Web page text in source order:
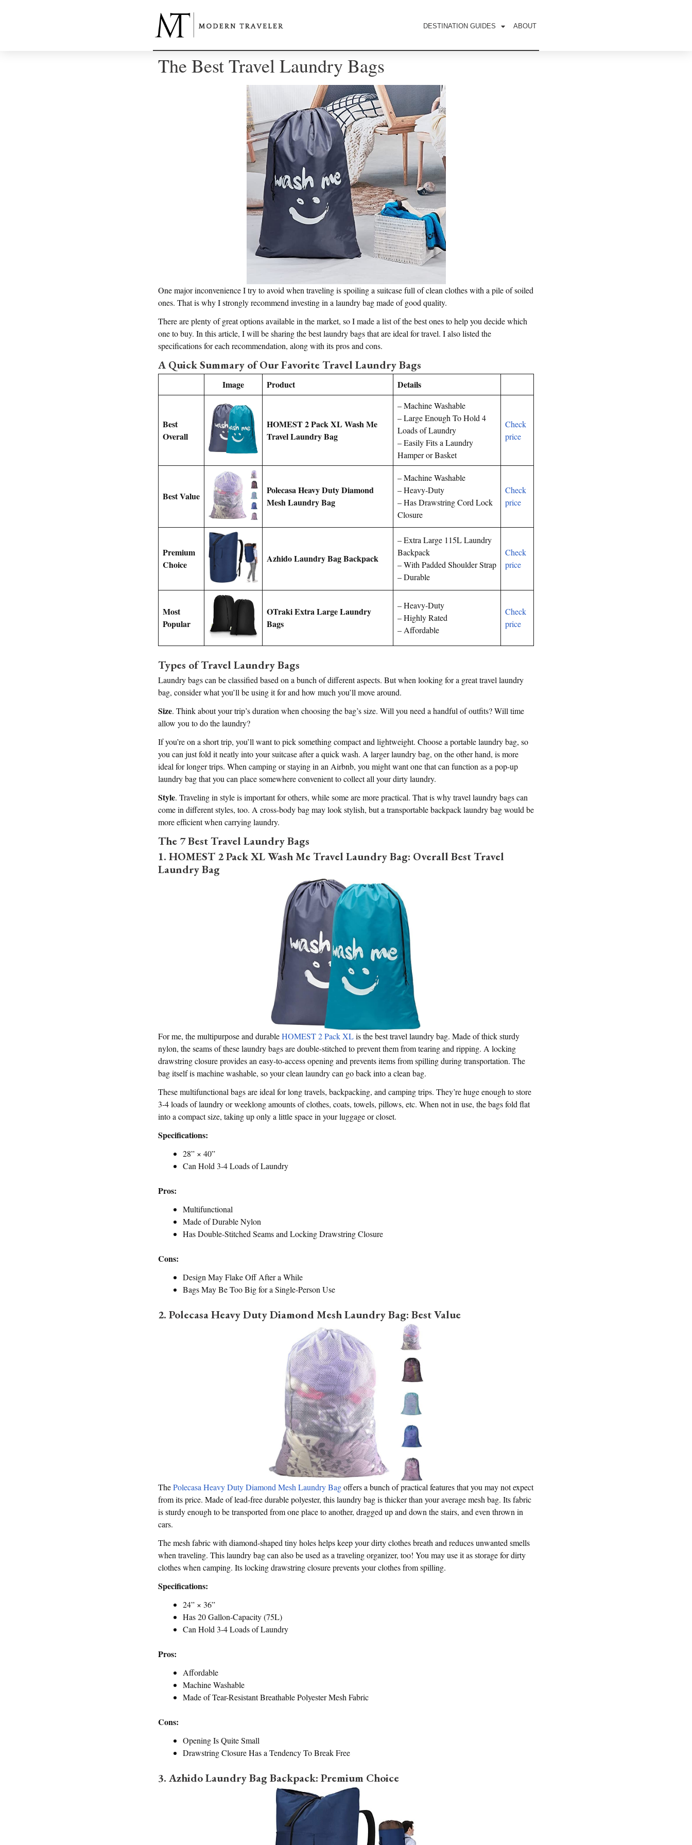
DESTINATION GUIDES ABOUT
The Best Travel Laundry Bags
One major inconvenience I try to avoid when traveling is spoiling a suitcase full of clean clothes with a pile of soiled
ones. That is why I strongly recommend investing in a laundry bag made of good quality.
There are plenty of great options available in the market, so I made a list of the best ones to help you decide which
one to buy. In this article, I will be sharing the best laundry bags that are ideal for travel. I also listed the
specifications for each recommendation, along with its pros and cons.
A Quick Summary of Our Favorite Travel Laundry Bags
Image Product Details
Best
Overall
HOMEST 2 Pack XL Wash Me
Travel Laundry Bag
– Machine Washable
– Large Enough To Hold 4
Loads of Laundry
– Easily Fits a Laundry
Hamper or Basket
Check
price
Best Value
Polecasa Heavy Duty Diamond
Mesh Laundry Bag
– Machine Washable
– Heavy-Duty
– Has Drawstring Cord Lock
Closure
Check
price
Premium
Choice
Azhido Laundry Bag Backpack
– Extra Large 115L Laundry
Backpack
– With Padded Shoulder Strap
– Durable
Check
price
Most
Popular
OTraki Extra Large Laundry
Bags
– Heavy-Duty
– Highly Rated
– Affordable
Check
price
Types of Travel Laundry Bags
Laundry bags can be classified based on a bunch of different aspects. But when looking for a great travel laundry
bag, consider what you’ll be using it for and how much you’ll move around.
Size. Think about your trip’s duration when choosing the bag’s size. Will you need a handful of outfits? Will time
allow you to do the laundry?
If you’re on a short trip, you’ll want to pick something compact and lightweight. Choose a portable laundry bag, so
you can just fold it neatly into your suitcase after a quick wash. A larger laundry bag, on the other hand, is more
ideal for longer trips. When camping or staying in an Airbnb, you might want one that can function as a pop-up
laundry bag that you can place somewhere convenient to collect all your dirty laundry.
Style. Traveling in style is important for others, while some are more practical. That is why travel laundry bags can
come in different styles, too. A cross-body bag may look stylish, but a transportable backpack laundry bag would be
more efficient when carrying laundry.
The 7 Best Travel Laundry Bags
1. HOMEST 2 Pack XL Wash Me Travel Laundry Bag: Overall Best Travel
Laundry Bag
For me, the multipurpose and durableHOMEST 2 Pack XLis the best travel laundry bag. Made of thick sturdy
nylon, the seams of these laundry bags are double-stitched to prevent them from tearing and ripping. A locking
drawstring closure provides an easy-to-access opening and prevents items from spilling during transportation. The
bag itself is machine washable, so your clean laundry can go back into a clean bag.
These multifunctional bags are ideal for long travels, backpacking, and camping trips. They’re huge enough to store
3-4 loads of laundry or weeklong amounts of clothes, coats, towels, pillows, etc. When not in use, the bags fold flat
into a compact size, taking up only a little space in your luggage or closet.
Specifications:
28” × 40”
Can Hold 3-4 Loads of Laundry
Pros:
Multifunctional
Made of Durable Nylon
Has Double-Stitched Seams and Locking Drawstring Closure
Cons:
Design May Flake Off After a While
Bags May Be Too Big for a Single-Person Use
2. Polecasa Heavy Duty Diamond Mesh Laundry Bag: Best Value
ThePolecasa Heavy Duty Diamond Mesh Laundry Bagoffers a bunch of practical features that you may not expect
from its price. Made of lead-free durable polyester, this laundry bag is thicker than your average mesh bag. Its fabric
is sturdy enough to be transported from one place to another, dragged up and down the stairs, and even thrown in
cars.
The mesh fabric with diamond-shaped tiny holes helps keep your dirty clothes breath and reduces unwanted smells
when traveling. This laundry bag can also be used as a traveling organizer, too! You may use it as storage for dirty
clothes when camping. Its locking drawstring closure prevents your clothes from spilling.
Specifications:
24” × 36”
Has 20 Gallon-Capacity (75L)
Can Hold 3-4 Loads of Laundry
Pros:
Affordable
Machine Washable
Made of Tear-Resistant Breathable Polyester Mesh Fabric
Cons:
Opening Is Quite Small
Drawstring Closure Has a Tendency To Break Free
3. Azhido Laundry Bag Backpack: Premium Choice